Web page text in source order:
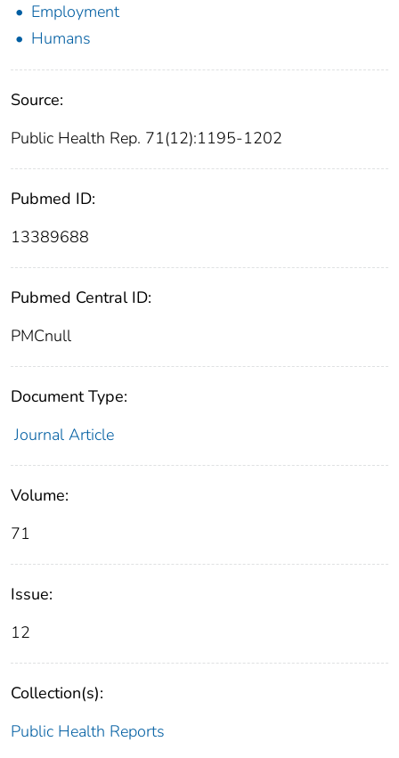
Employment
Humans
Source:
Public Health Rep. 71(12):1195-1202
Pubmed ID:
13389688
Pubmed Central ID:
PMCnull
Document Type:
Journal Article
Volume:
71
Issue:
12
Collection(s):
Public Health Reports